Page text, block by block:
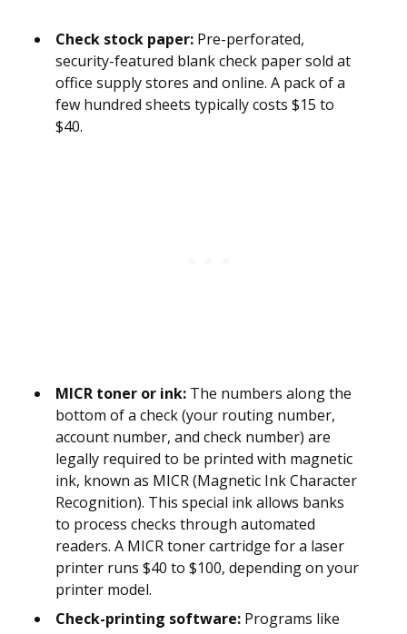
Check stock paper: Pre-perforated,
security-featured blank check paper sold at
office supply stores and online. A pack of a
few hundred sheets typically costs $15 to
$40.
MICR toner or ink: The numbers along the
bottom of a check (your routing number,
account number, and check number) are
legally required to be printed with magnetic
ink, known as MICR (Magnetic Ink Character
Recognition). This special ink allows banks
to process checks through automated
readers. A MICR toner cartridge for a laser
printer runs $40 to $100, depending on your
printer model.
Check-printing software: Programs like